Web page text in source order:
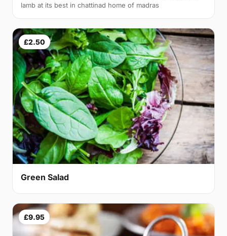
lamb at its best in chattinad home of madras
£2.50
Green Salad
£9.95